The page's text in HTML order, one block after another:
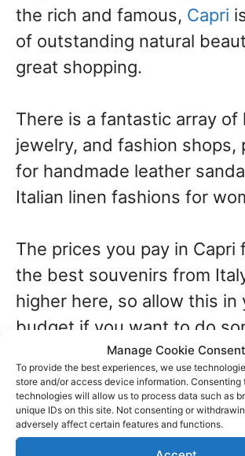
Manage Cookie Consent
To provide the best experiences, we use
store and/or access device information. Consenting
technologies will allow us to process data such as
unique IDs on this site. Not consenting or
adversely affect certain features and functions.
the rich and famous, Capri
of outstanding natural
great shopping.
There is a fantastic array of
jewelry, and fashion shops,
for handmade leather
Italian linen fashions for
The prices you pay in Capri
the best souvenirs from
higher here, so allow this in
budget if you want to do
shopping on the island.
Souvenirs from